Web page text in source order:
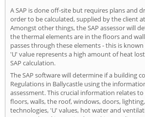
A SAP is done off-site but requires plans and
order to be calculated, supplied by the client
Amongst other things, the SAP assessor will
the thermal elements are in the floors and
passes through these elements - this is known
'U' value represents a high amount of heat
SAP calculation.
The SAP software will determine if a building
Regulations in Ballycastle using the
assessment. This crucial information relates
floors, walls, the roof, windows, doors,
technologies, 'U' values, hot water and